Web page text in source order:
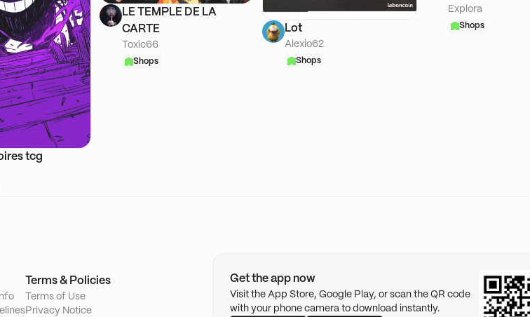
tcg
LE TEMPLE DE LA
CARTE
Toxic66
Shops
Lot
Alexio62
Shops
Explora
Shops
Terms & Policies
Terms of Use
Privacy Notice
Get the app now
Visit the App Store, Google Play, or scan the QR code
with your phone camera to download instantly.